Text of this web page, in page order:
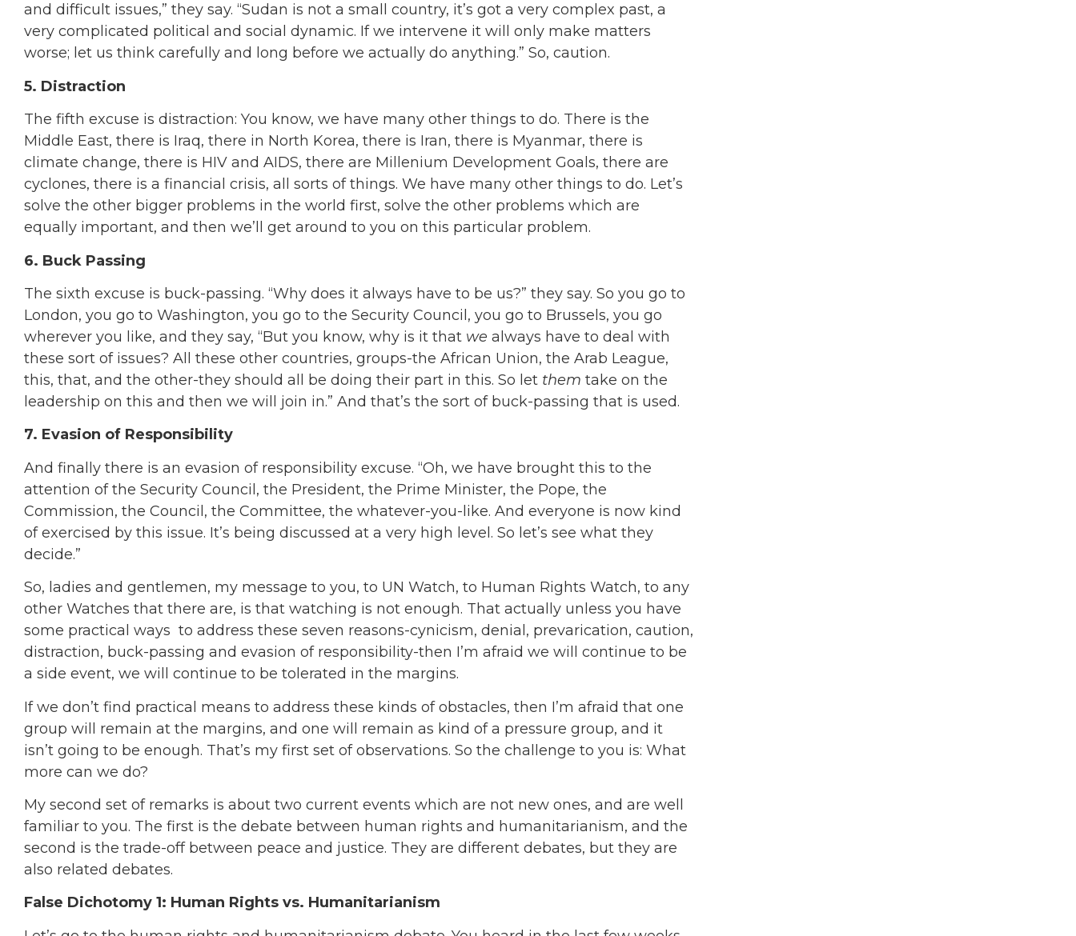
and difficult issues,” they say. “Sudan is not a small country, it’s got a very complex past, a
very complicated political and social dynamic. If we intervene it will only make matters
worse; let us think carefully and long before we actually do anything.” So, caution.
5. Distraction
The fifth excuse is distraction: You know, we have many other things to do. There is the
Middle East, there is Iraq, there in North Korea, there is Iran, there is Myanmar, there is
climate change, there is HIV and AIDS, there are Millenium Development Goals, there are
cyclones, there is a financial crisis, all sorts of things. We have many other things to do. Let’s
solve the other bigger problems in the world first, solve the other problems which are
equally important, and then we’ll get around to you on this particular problem.
6. Buck Passing
The sixth excuse is buck-passing. “Why does it always have to be us?” they say. So you go to
London, you go to Washington, you go to the Security Council, you go to Brussels, you go
wherever you like, and they say, “But you know, why is it that we always have to deal with
these sort of issues? All these other countries, groups-the African Union, the Arab League,
this, that, and the other-they should all be doing their part in this. So let them take on the
leadership on this and then we will join in.” And that’s the sort of buck-passing that is used.
7. Evasion of Responsibility
And finally there is an evasion of responsibility excuse. “Oh, we have brought this to the
attention of the Security Council, the President, the Prime Minister, the Pope, the
Commission, the Council, the Committee, the whatever-you-like. And everyone is now kind
of exercised by this issue. It’s being discussed at a very high level. So let’s see what they
decide.”
So, ladies and gentlemen, my message to you, to UN Watch, to Human Rights Watch, to any
other Watches that there are, is that watching is not enough. That actually unless you have
some practical ways to address these seven reasons-cynicism, denial, prevarication, caution,
distraction, buck-passing and evasion of responsibility-then I’m afraid we will continue to be
a side event, we will continue to be tolerated in the margins.
If we don’t find practical means to address these kinds of obstacles, then I’m afraid that one
group will remain at the margins, and one will remain as kind of a pressure group, and it
isn’t going to be enough. That’s my first set of observations. So the challenge to you is: What
more can we do?
My second set of remarks is about two current events which are not new ones, and are well
familiar to you. The first is the debate between human rights and humanitarianism, and the
second is the trade-off between peace and justice. They are different debates, but they are
also related debates.
False Dichotomy 1: Human Rights vs. Humanitarianism